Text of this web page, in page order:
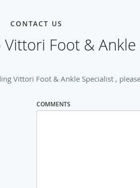
CONTACT US
Vittori Foot &
Vittori Foot & Ankle Specialist ,
COMMENTS